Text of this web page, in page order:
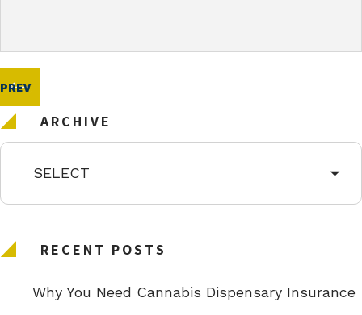
PREV
ARCHIVE
RECENT POSTS
Why You Need Cannabis Dispensary Insurance